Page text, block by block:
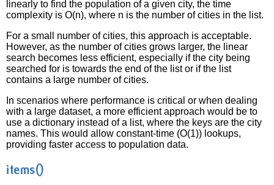
linearly to find the population of a given city, the time
complexity is O(n), where n is the number of cities in the list.
For a small number of cities, this approach is acceptable.
However, as the number of cities grows larger, the linear
search becomes less efficient, especially if the city being
searched for is towards the end of the list or if the list
contains a large number of cities.
In scenarios where performance is critical or when dealing
with a large dataset, a more efficient approach would be to
use a dictionary instead of a list, where the keys are the city
names. This would allow constant-time (O(1)) lookups,
providing faster access to population data.
items()